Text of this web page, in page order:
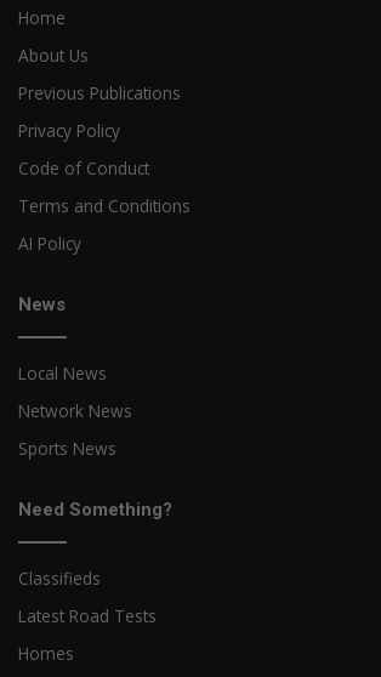
Home
About Us
Previous Publications
Privacy Policy
Code of Conduct
Terms and Conditions
AI Policy
News
Local News
Network News
Sports News
Need Something?
Classifieds
Latest Road Tests
Homes